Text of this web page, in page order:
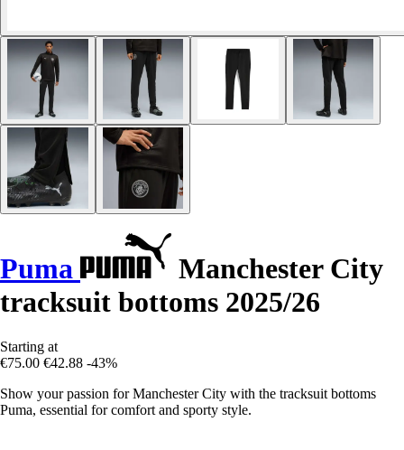
Puma
Manchester City
tracksuit bottoms 2025/26
Starting at
€75.00 €42.88 -43%
Show your passion for Manchester City with the tracksuit bottoms
Puma, essential for comfort and sporty style.